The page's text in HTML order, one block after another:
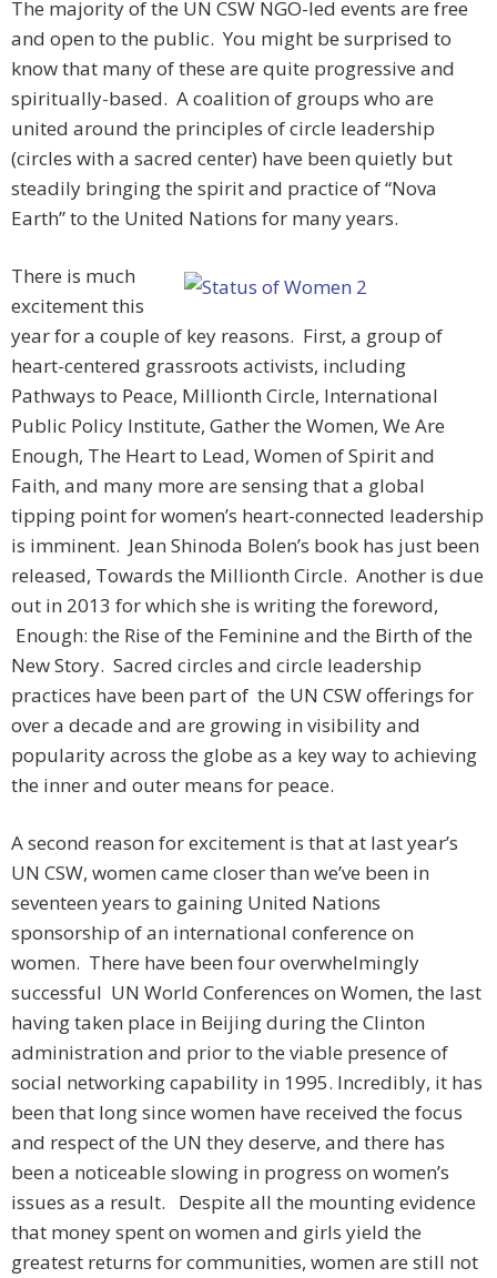
The majority of the UN CSW NGO-led events are free
and open to the public. You might be surprised to
know that many of these are quite progressive and
spiritually-based. A coalition of groups who are
united around the principles of circle leadership
(circles with a sacred center) have been quietly but
steadily bringing the spirit and practice of “Nova
Earth” to the United Nations for many years.
There is much
excitement this
year for a couple of key reasons. First, a group of
heart-centered grassroots activists, including
Pathways to Peace, Millionth Circle, International
Public Policy Institute, Gather the Women, We Are
Enough, The Heart to Lead, Women of Spirit and
Faith, and many more are sensing that a global
tipping point for women’s heart-connected leadership
is imminent. Jean Shinoda Bolen’s book has just been
released, Towards the Millionth Circle. Another is due
out in 2013 for which she is writing the foreword,
Enough: the Rise of the Feminine and the Birth of the
New Story. Sacred circles and circle leadership
practices have been part of the UN CSW offerings for
over a decade and are growing in visibility and
popularity across the globe as a key way to achieving
the inner and outer means for peace.
A second reason for excitement is that at last year’s
UN CSW, women came closer than we’ve been in
seventeen years to gaining United Nations
sponsorship of an international conference on
women. There have been four overwhelmingly
successful UN World Conferences on Women, the last
having taken place in Beijing during the Clinton
administration and prior to the viable presence of
social networking capability in 1995. Incredibly, it has
been that long since women have received the focus
and respect of the UN they deserve, and there has
been a noticeable slowing in progress on women’s
issues as a result. Despite all the mounting evidence
that money spent on women and girls yield the
greatest returns for communities, women are still not